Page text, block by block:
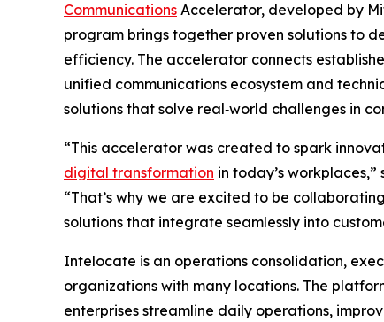
Communications Accelerator, developed by
program brings together proven solutions to
efficiency. The accelerator connects
unified communications ecosystem and
solutions that solve real‑world challenges in
“This accelerator was created to spark
digital transformation in today’s
“That’s why we are excited to be
solutions that integrate seamlessly into
Intelocate is an operations consolidation,
organizations with many locations. The
enterprises streamline daily operations,